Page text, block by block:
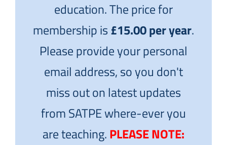
education. The price for
membership is£15.00 per year.
Please provide your personal
email address, so you don't
miss out on latest updates
from SATPE where-ever you
are teaching.PLEASE NOTE: